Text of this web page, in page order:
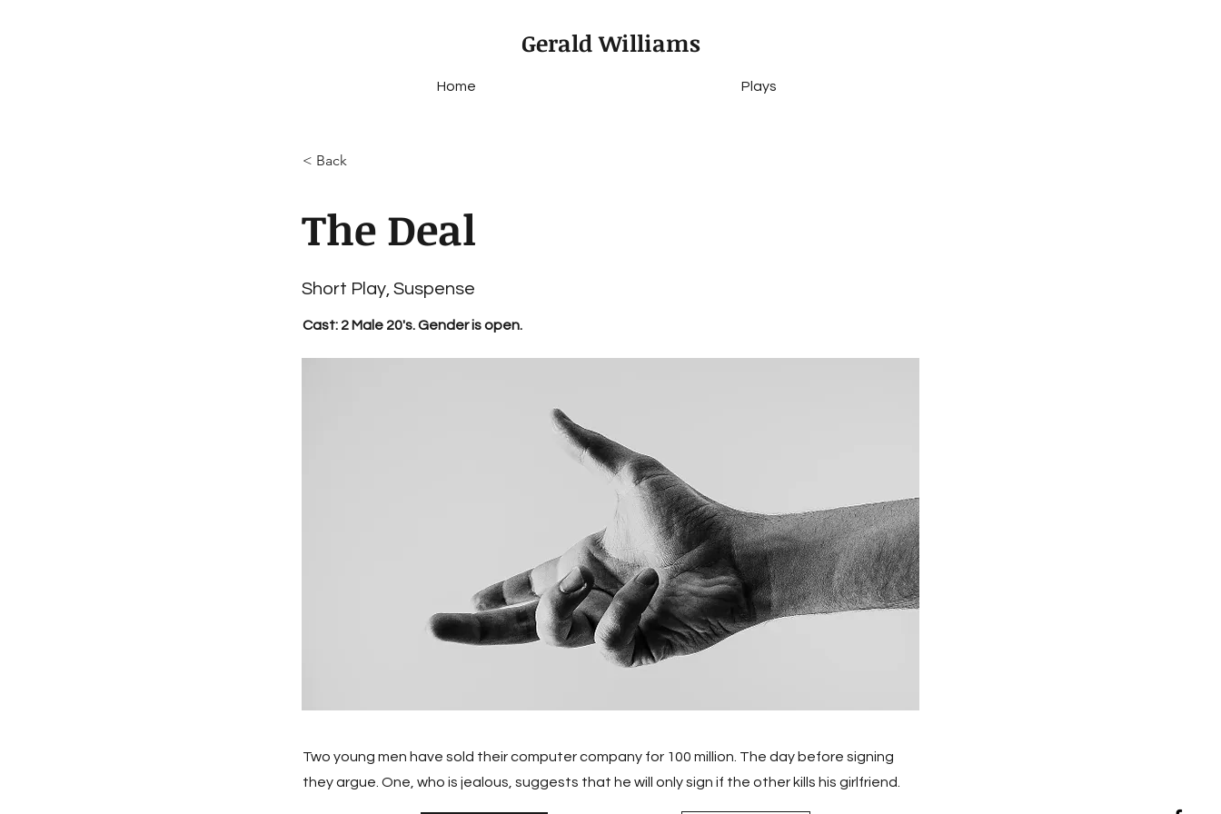
Gerald Williams
Home Plays
< Back
The Deal
Short Play, Suspense
Cast: 2 Male 20's. Gender is open.
Two young men have sold their computer company for 100 million. The day before signing
they argue. One, who is jealous, suggests that he will only sign if the other kills his girlfriend.